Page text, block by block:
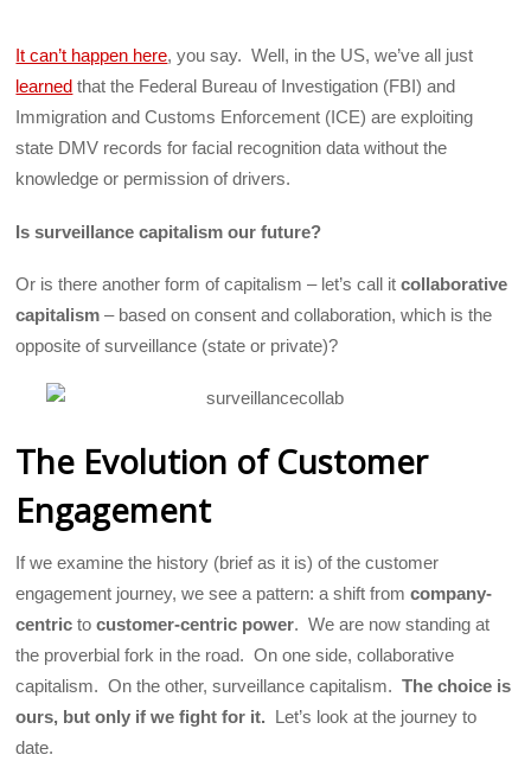
It can’t happen here, you say. Well, in the US, we’ve all just
learned that the Federal Bureau of Investigation (FBI) and
Immigration and Customs Enforcement (ICE) are exploiting
state DMV records for facial recognition data without the
knowledge or permission of drivers.
Is surveillance capitalism our future?
Or is there another form of capitalism – let’s call itcollaborative
capitalism– based on consent and collaboration, which is the
opposite of surveillance (state or private)?
The Evolution of Customer
Engagement
If we examine the history (brief as it is) of the customer
engagement journey, we see a pattern: a shift fromcompany-
centricto customer-centric power. We are now standing at
the proverbial fork in the road. On one side, collaborative
capitalism. On the other, surveillance capitalism.The choice is
ours, but only if we fight for it. Let’s look at the journey to
date.